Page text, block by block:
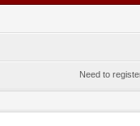
Need to